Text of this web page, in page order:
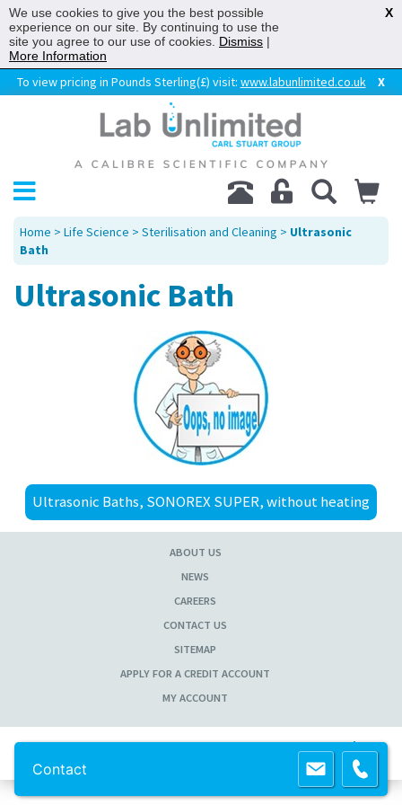
To view pricing in Pounds Sterling(£) visit: www.labunlimited.co.uk X
Home > Life Science > Sterilisation and Cleaning > Ultrasonic
Bath
Ultrasonic Bath
Ultrasonic Baths, SONOREX SUPER, without heating
ABOUT US
NEWS
CAREERS
CONTACT US
SITEMAP
APPLY FOR A CREDIT ACCOUNT
MY ACCOUNT
Copyright 2013 Lab Unlimited Sitemap|Terms & Conditions|!Product
images are for illustrative purposes only!
We use cookies to give you the best possible
experience on our site. By continuing to use the
site you agree to our use of cookies. Dismiss |
More Information
X
Contact